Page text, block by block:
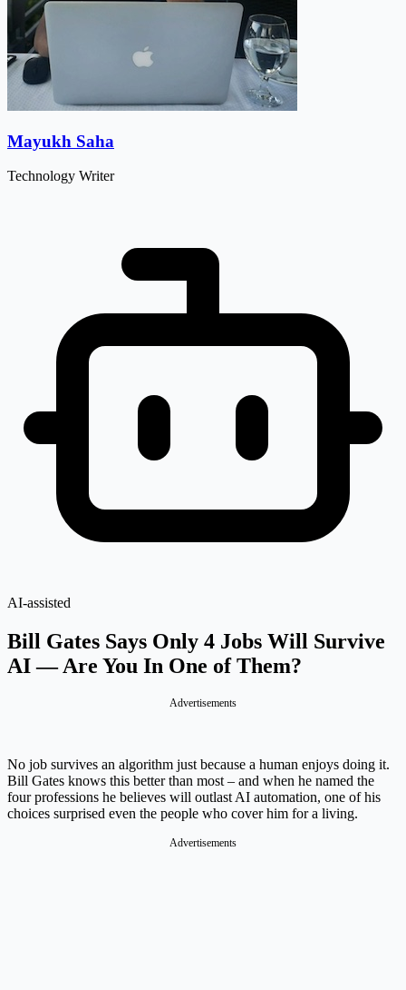
Mayukh Saha
Technology Writer
AI-assisted
Bill Gates Says Only 4 Jobs Will Survive
AI — Are You In One of Them?
Advertisements
No job survives an algorithm just because a human enjoys doing it.
Bill Gates knows this better than most – and when he named the
four professions he believes will outlast AI automation, one of his
choices surprised even the people who cover him for a living.
Advertisements